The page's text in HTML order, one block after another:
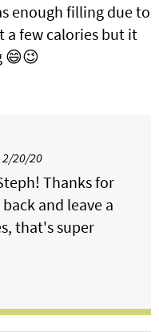
enough filling due to
a few calories but it
😄😉
2/20/20
Thanks for
and leave a
that's super